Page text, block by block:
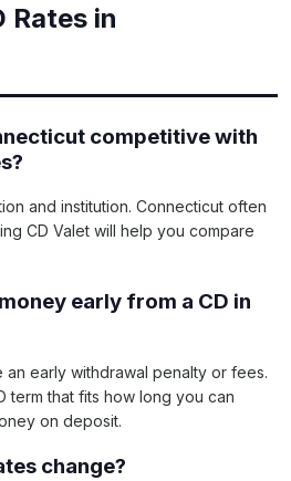
Rates in
competitive with
and institution. Connecticut often
CD Valet will help you compare
early from a CD in
an early withdrawal penalty or fees.
term that fits how long you can
on deposit.
change?